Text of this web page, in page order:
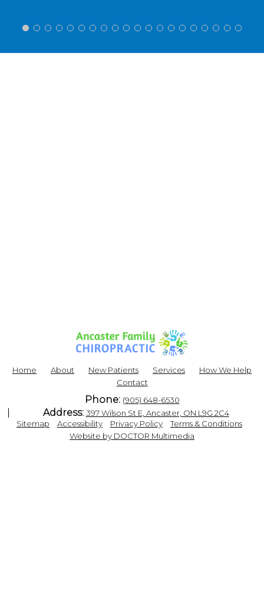
Home About New Patients Services
How We Help
Contact
Phone: (905) 648-6530
Address: 397 Wilson St E, Ancaster, ON L9G 2C4
Sitemap
Accessibility Privacy Policy |Terms & Conditions
Website by DOCTOR Multimedia